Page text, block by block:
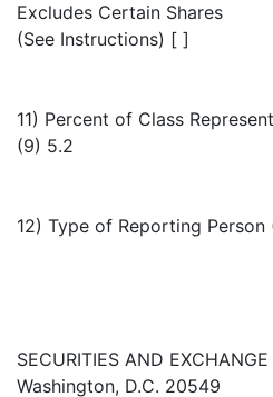
Excludes Certain Shares
(See Instructions) [ ]
11) Percent of Class
(9) 5.2
12) Type of Reporting Person
SECURITIES AND
Washington, D.C. 20549